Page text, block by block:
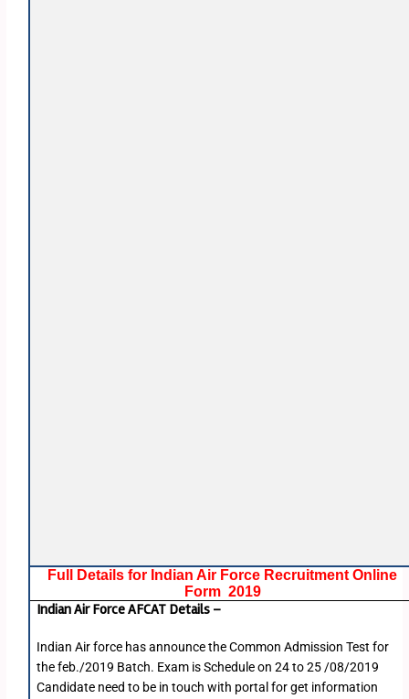
Full Details for Indian Air Force Recruitment Online
Form 2019
Indian Air Force AFCAT Details –
Indian Air force has announce the Common Admission Test for
the feb./2019 Batch. Exam is Schedule on 24 to 25 /08/2019
Candidate need to be in touch with portal for get information